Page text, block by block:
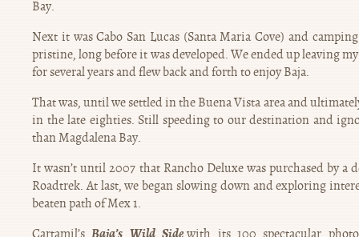
Bay.
Next it was Cabo San Lucas (Santa Maria Cove) and
pristine, long before it was developed. We ended up leaving
for several years and flew back and forth to enjoy Baja.
That was, until we settled in the Buena Vista area and
in the late eighties. Still speeding to our destination and
than Magdalena Bay.
It wasn’t until 2007 that Rancho Deluxe was purchased by a
Roadtrek. At last, we began slowing down and exploring
beaten path of Mex 1.
Cartamil’sBaja’s Wild Side,with its 100 spectacular